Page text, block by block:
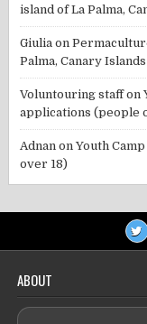
island of La Palma,
Giulia on
Palma, Canary Islands
Voluntouring staffon
applications (people
Adnan onYouth
over 18)
ABOUT